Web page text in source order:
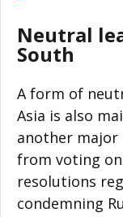
Neutral
South
A form of
Asia is also
another major
from voting on
resolutions
condemning